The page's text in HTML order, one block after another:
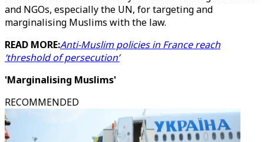
and NGOs, especially the UN, for targeting and
marginalising Muslims with the law.
READ MORE:Anti-Muslim policies in France reach
‘threshold of persecution’
'Marginalising Muslims'
RECOMMENDED